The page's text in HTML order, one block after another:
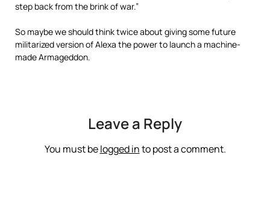
step back from the brink of war.”
So maybe we should think twice about giving some future
militarized version of Alexa the power to launch a machine-
made Armageddon.
Leave a Reply
You must belogged into post a comment.